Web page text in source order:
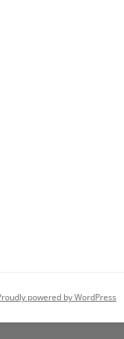
powered by WordPress